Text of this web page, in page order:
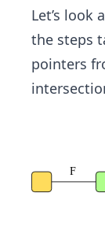
e}}
=
2d
_
{\t
se}
Let’s look
the steps
pointers